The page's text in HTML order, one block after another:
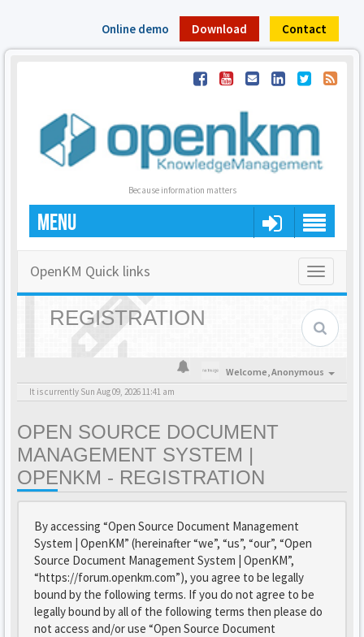
Online demo Download Contact
Because information matters
MENU
Toggle
OpenKM Quick links
REGISTRATION
Welcome,Anonymous
It is currently Sun Aug 09, 2026 11:41 am
OPEN SOURCE DOCUMENT
MANAGEMENT SYSTEM |
OPENKM - REGISTRATION
By accessing “Open Source Document Management
System | OpenKM” (hereinafter “we”, “us”, “our”, “Open
Source Document Management System | OpenKM”,
“https://forum.openkm.com”), you agree to be legally
bound by the following terms. If you do not agree to be
legally bound by all of the following terms then please do
not access and/or use “Open Source Document